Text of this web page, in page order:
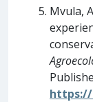
Mvula,
https://